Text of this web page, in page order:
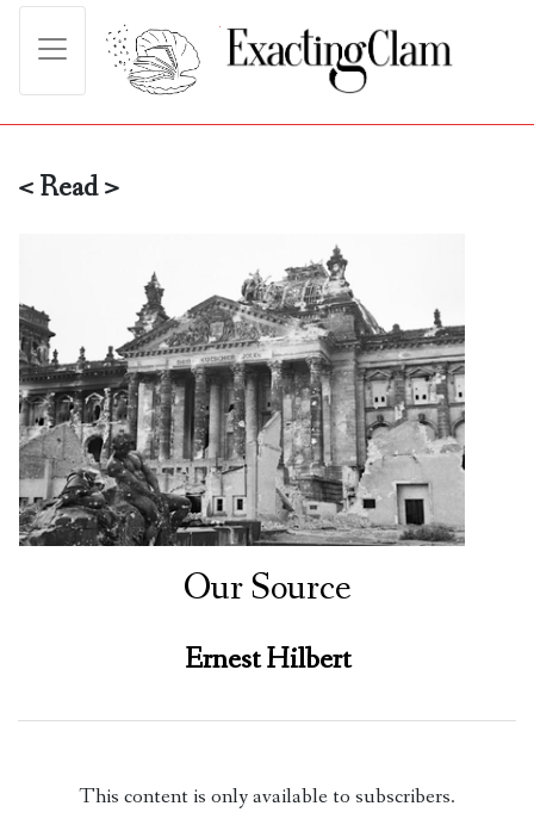
< Read >
Our Source
Ernest Hilbert
This content is only available to subscribers.